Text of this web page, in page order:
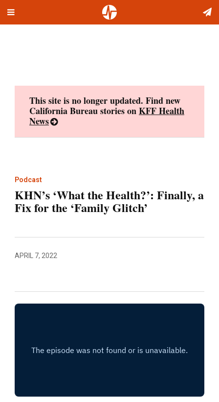
Toggle
This site is no longer updated. Find new
California Bureau stories onKFF Health
News
Podcast
KHN’s ‘What the Health?’: Finally, a
Fix for the ‘Family Glitch’
APRIL 7, 2022